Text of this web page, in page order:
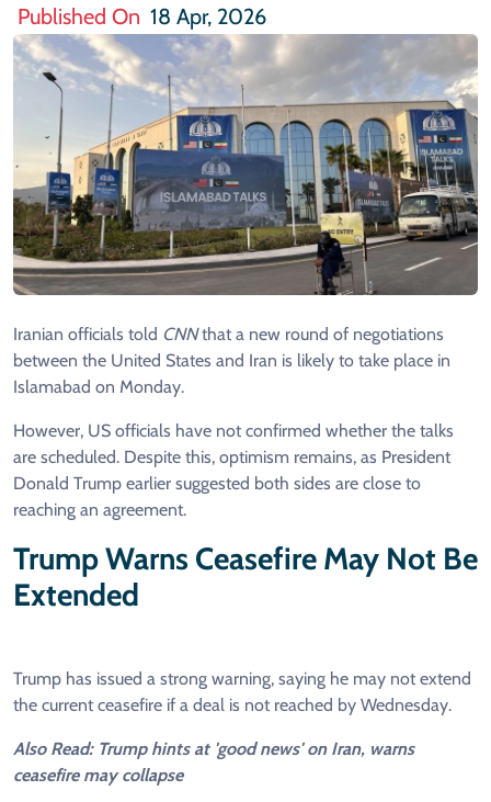
Published On 18 Apr, 2026
Iranian officials told CNNthat a new round of negotiations
between the United States and Iran is likely to take place in
Islamabad on Monday.
However, US officials have not confirmed whether the talks
are scheduled. Despite this, optimism remains, as President
Donald Trump earlier suggested both sides are close to
reaching an agreement.
Trump Warns Ceasefire May Not Be
Extended
Trump has issued a strong warning, saying he may not extend
the current ceasefire if a deal is not reached by Wednesday.
Also Read: Trump hints at 'good news' on Iran, warns
ceasefire may collapse